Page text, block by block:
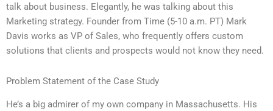
talk about business. Elegantly, he was talking about this
Marketing strategy. Founder from Time (5-10 a.m. PT) Mark
Davis works as VP of Sales, who frequently offers custom
solutions that clients and prospects would not know they need.
Problem Statement of the Case Study
He’s a big admirer of my own company in Massachusetts. His